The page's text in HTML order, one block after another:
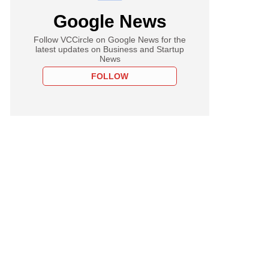
Google News
Follow VCCircle on Google News for the
latest updates on Business and Startup
News
FOLLOW